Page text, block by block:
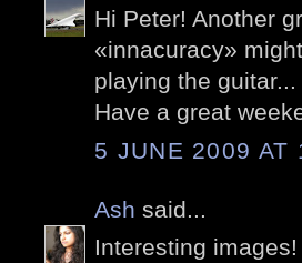
Hi Peter! Another
«innacuracy»
playing the guitar...
Have a great
5 JUNE 2009 AT
Ash said...
Interesting